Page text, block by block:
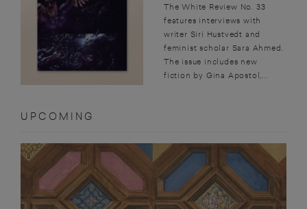
The White Review No. 33
features interviews with
writer Siri Hustvedt and
feminist scholar Sara Ahmed.
The issue includes new
fiction by Gina Apostol,...
UPCOMING